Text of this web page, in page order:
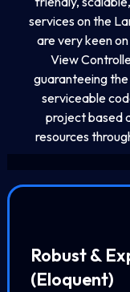
services on the
are very keen
View
guaranteeing
serviceable
project based
resources
Robust &
(Eloquent)